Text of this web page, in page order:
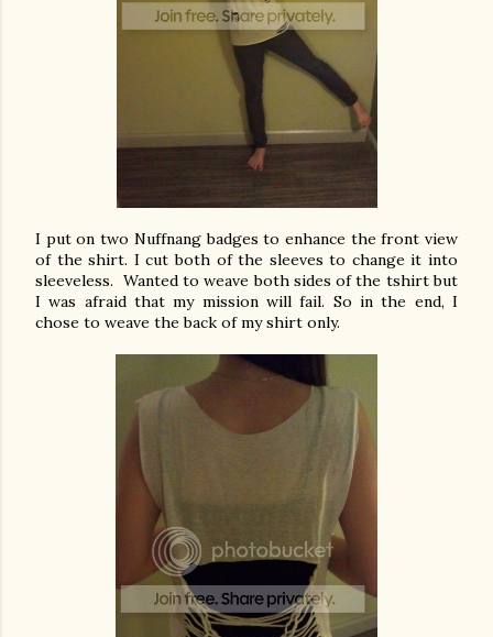
I put on two Nuffnang badges to enhance the front view
of the shirt. I cut both of the sleeves to change it into
sleeveless. Wanted to weave both sides of the tshirt but
I was afraid that my mission will fail. So in the end, I
chose to weave the back of my shirt only.